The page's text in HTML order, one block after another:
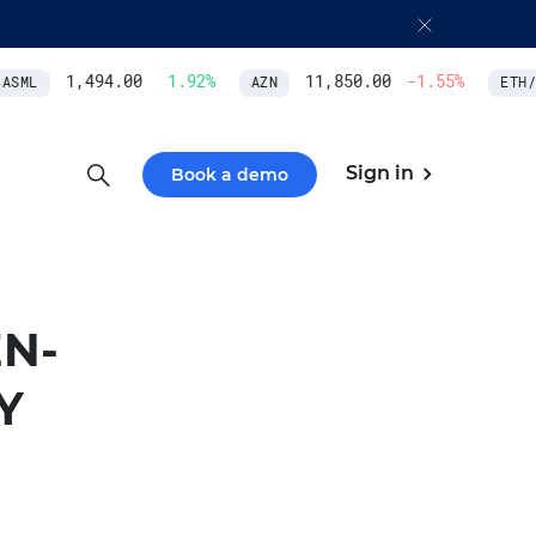
1,494.00 1.92% AZN 11,850.00 -1.55% ETH/
Book a demo Sign in